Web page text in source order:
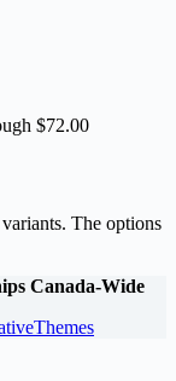
$72.00
The options
Canada-Wide